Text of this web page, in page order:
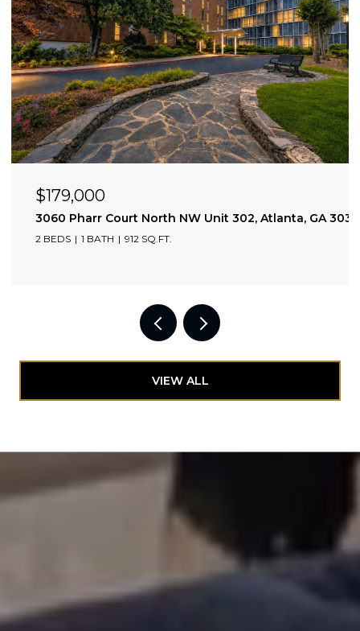
$179,000
3060 Pharr Court North NW Unit 302, Atlanta, GA
2 BEDS 1 BATH 912 SQ.FT.
VIEW ALL